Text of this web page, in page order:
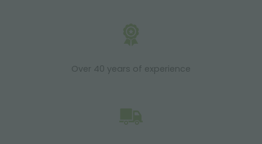
Over 40 years of experience